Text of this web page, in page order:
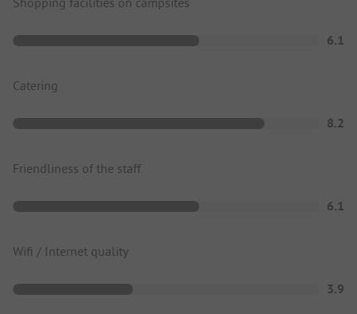
6.1
Catering
8.2
Friendliness of the staff
6.1
Wifi / Internet quality
3.9